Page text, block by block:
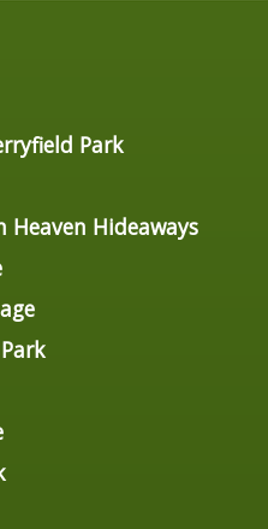
Park
Heaven Hideaways